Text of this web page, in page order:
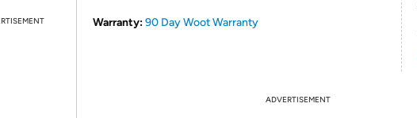
Warranty:90 Day Woot Warranty
ADVERTISEMENT